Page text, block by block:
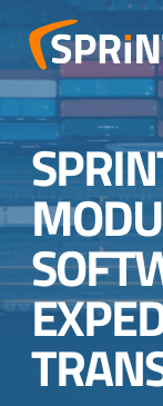
content